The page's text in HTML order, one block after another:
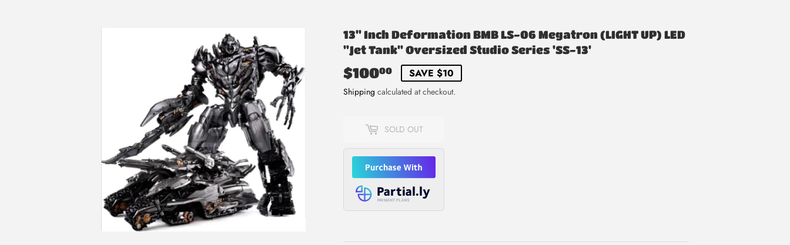
13" Inch Deformation BMB LS-06 Megatron (LIGHT UP) LED
"Jet Tank" Oversized Studio Series 'SS-13'
$10000 $100.00
SAVE $10
Shipping calculated at checkout.
SOLD OUT